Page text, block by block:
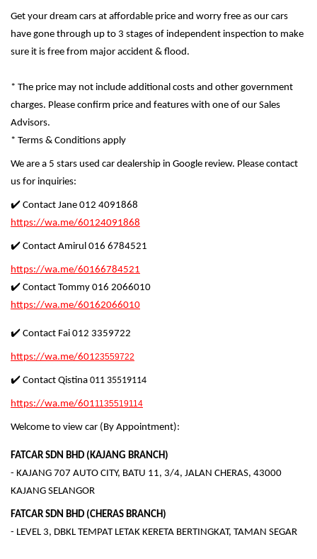
Get your dream cars at affordable price and worry free as our cars
have gone through up to 3 stages of independent inspection to make
sure it is free from major accident & flood.
* The price may not include additional costs and other government
charges. Please confirm price and features with one of our Sales
Advisors.
* Terms & Conditions apply
We are a 5 stars used car dealership in Google review. Please contact
us for inquiries:
✔️ Contact Jane 012 4091868
https://wa.me/60124091868
✔️ Contact Amirul 016 6784521
https://wa.me/60166784521
✔️ Contact Tommy 016 2066010
https://wa.me/60162066010
✔️ Contact Fai 012 3359722
https://wa.me/60123559722
✔️ Contact Qistina 011 35519114
https://wa.me/6011135519114
Welcome to view car (By Appointment):
FATCAR SDN BHD (KAJANG BRANCH)
- KAJANG 707 AUTO CITY, BATU 11, 3/4, JALAN CHERAS, 43000
KAJANG SELANGOR
FATCAR SDN BHD (CHERAS BRANCH)
- LEVEL 3, DBKL TEMPAT LETAK KERETA BERTINGKAT, TAMAN SEGAR